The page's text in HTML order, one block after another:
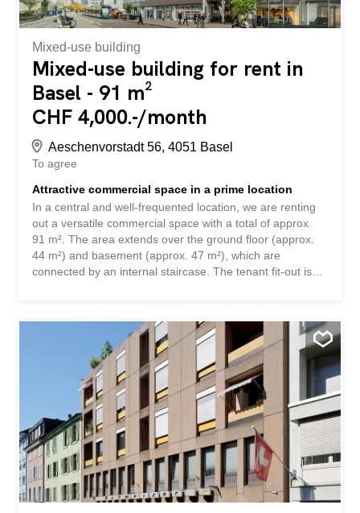
Dienstleistungs-, Praxis- oder...
Mixed-use building
Mixed-use building for rent in
Basel - 91 m²
CHF 4,000.-/month
Aeschenvorstadt 56, 4051 Basel
To agree
Attractive commercial space in a prime location
In a central and well-frequented location, we are renting
out a versatile commercial space with a total of approx.
91 m². The area extends over the ground floor (approx.
44 m²) and basement (approx. 47 m²), which are
connected by an internal staircase. The tenant fit-out is
individually according to your usage concept. Note: A
grease trap is not available. The area is therefore not
suitable for catering establishments with hot meals. For
example, concepts with cold cuisine, take-away without
cooking are possible. Parking spaces can be rented for
CHF 290.00 per month. Have we aroused your interest?
Book your viewing appointment via the link under viewing
information or get all the information via the "Contact
provider" contact form. An zentraler und gut frequentierter
Lage vermieten wir eine vielseitig nutzbare
Gewerbefläche mit insgesamt ca. 91 m². Die Fläche
erstreckt sich über...